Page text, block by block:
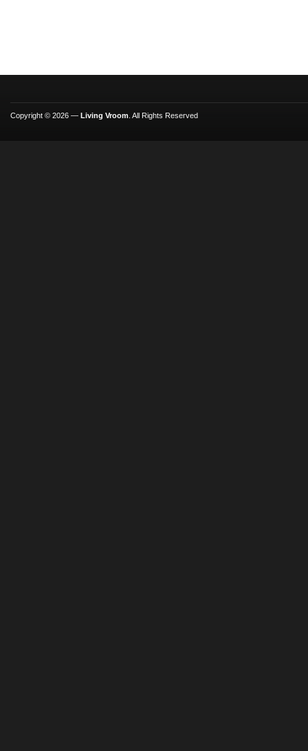
Copyright © 2026 — Living Vroom . All Rights Reserved